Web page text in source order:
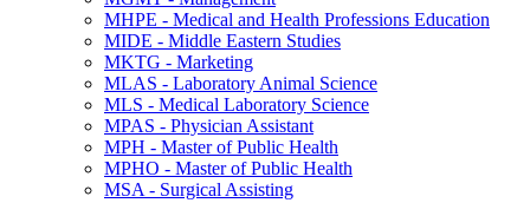
MHPE -​ Medical and Health Professions Education
MIDE -​ Middle Eastern Studies
MKTG -​ Marketing
MLAS -​ Laboratory Animal Science
MLS -​ Medical Laboratory Science
MPAS -​ Physician Assistant
MPH -​ Master of Public Health
MPHO -​ Master of Public Health
MSA -​ Surgical Assisting